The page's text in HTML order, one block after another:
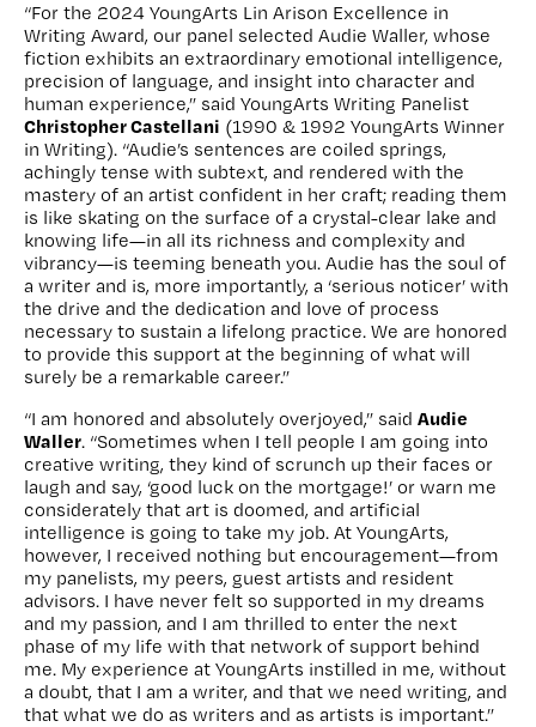
“For the 2024 YoungArts Lin Arison Excellence in
Writing Award, our panel selected Audie Waller, whose
fiction exhibits an extraordinary emotional intelligence,
precision of language, and insight into character and
human experience,” said YoungArts Writing Panelist
Christopher Castellani (1990 & 1992 YoungArts Winner
in Writing). “Audie’s sentences are coiled springs,
achingly tense with subtext, and rendered with the
mastery of an artist confident in her craft; reading them
is like skating on the surface of a crystal-clear lake and
knowing life—in all its richness and complexity and
vibrancy—is teeming beneath you. Audie has the soul of
a writer and is, more importantly, a ‘serious noticer’ with
the drive and the dedication and love of process
necessary to sustain a lifelong practice. We are honored
to provide this support at the beginning of what will
surely be a remarkable career.”
“I am honored and absolutely overjoyed,” said Audie
Waller. “Sometimes when I tell people I am going into
creative writing, they kind of scrunch up their faces or
laugh and say, ‘good luck on the mortgage!’ or warn me
considerately that art is doomed, and artificial
intelligence is going to take my job. At YoungArts,
however, I received nothing but encouragement—from
my panelists, my peers, guest artists and resident
advisors. I have never felt so supported in my dreams
and my passion, and I am thrilled to enter the next
phase of my life with that network of support behind
me. My experience at YoungArts instilled in me, without
a doubt, that I am a writer, and that we need writing, and
that what we do as writers and as artists is important.”